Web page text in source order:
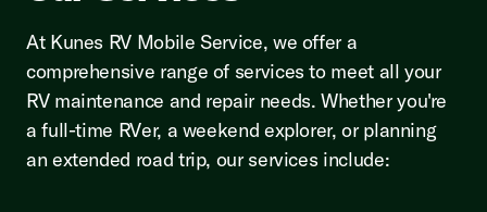
At Kunes RV Mobile Service, we offer a
comprehensive range of services to meet all your
RV maintenance and repair needs. Whether you're
a full-time RVer, a weekend explorer, or planning
an extended road trip, our services include: